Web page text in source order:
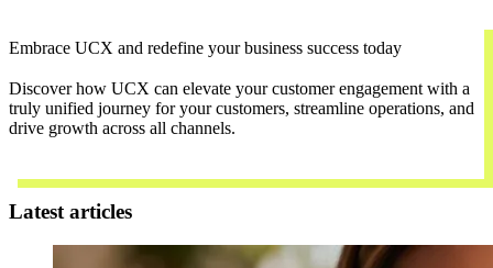
Embrace UCX and redefine your business success today
Discover how UCX can elevate your customer engagement with a
truly unified journey for your customers, streamline operations, and
drive growth across all channels.
Latest articles